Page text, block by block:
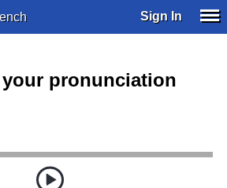
Sign In
your pronunciation